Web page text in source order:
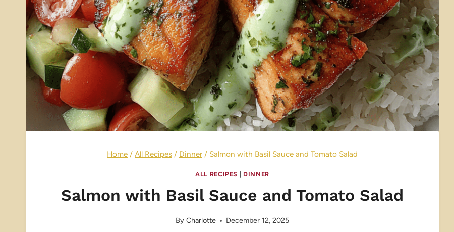
Home / All Recipes / Dinner / Salmon with Basil Sauce and Tomato Salad
ALL RECIPES | DINNER
Salmon with Basil Sauce and Tomato Salad
By Charlotte December 12, 2025